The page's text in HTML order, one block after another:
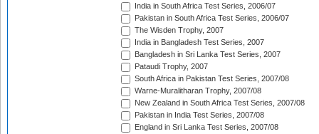
India in South Africa Test Series, 2006/07
Pakistan in South Africa Test Series, 2006/07
The Wisden Trophy, 2007
India in Bangladesh Test Series, 2007
Bangladesh in Sri Lanka Test Series, 2007
Pataudi Trophy, 2007
South Africa in Pakistan Test Series, 2007/08
Warne-Muralitharan Trophy, 2007/08
New Zealand in South Africa Test Series, 2007/08
Pakistan in India Test Series, 2007/08
England in Sri Lanka Test Series, 2007/08